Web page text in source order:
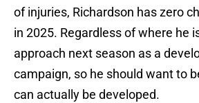
of injuries, Richardson has zero
in 2025. Regardless of where he
approach next season as a
campaign, so he should want to
can actually be developed.